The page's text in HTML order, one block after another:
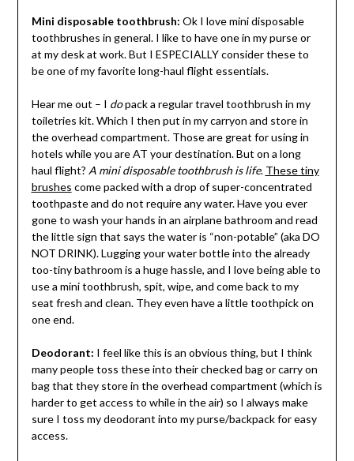
Mini disposable toothbrush: Ok I love mini disposable
toothbrushes in general. I like to have one in my purse or
at my desk at work. But I ESPECIALLY consider these to
be one of my favorite long-haul flight essentials.
Hear me out – I dopack a regular travel toothbrush in my
toiletries kit. Which I then put in my carryon and store in
the overhead compartment. Those are great for using in
hotels while you are AT your destination. But on a long
haul flight? A mini disposable toothbrush is life. These tiny
brushes come packed with a drop of super-concentrated
toothpaste and do not require any water. Have you ever
gone to wash your hands in an airplane bathroom and read
the little sign that says the water is “non-potable” (aka DO
NOT DRINK). Lugging your water bottle into the already
too-tiny bathroom is a huge hassle, and I love being able to
use a mini toothbrush, spit, wipe, and come back to my
seat fresh and clean. They even have a little toothpick on
one end.
Deodorant: I feel like this is an obvious thing, but I think
many people toss these into their checked bag or carry on
bag that they store in the overhead compartment (which is
harder to get access to while in the air) so I always make
sure I toss my deodorant into my purse/backpack for easy
access.